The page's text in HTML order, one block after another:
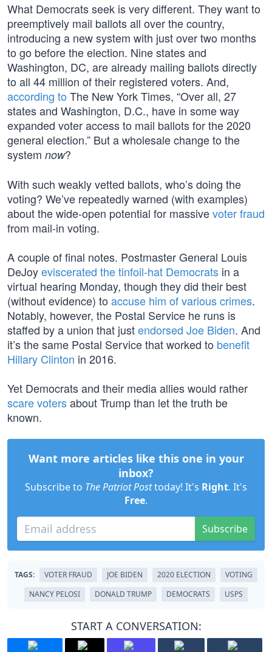
What Democrats seek is very different. They want to
preemptively mail ballots all over the country,
introducing a new system with just over two months
to go before the election. Nine states and
Washington, DC, are already mailing ballots directly
to all 44 million of their registered voters. And,
according to The New York Times, “Over all, 27
states and Washington, D.C., have in some way
expanded voter access to mail ballots for the 2020
general election.” But a wholesale change to the
system now?
With such weakly vetted ballots, who’s doing the
voting? We’ve repeatedly warned (with examples)
about the wide-open potential for massivevoter fraud
from mail-in voting.
A couple of final notes. Postmaster General Louis
DeJoyeviscerated the tinfoil-hat Democrats in a
virtual hearing Monday, though they did their best
(without evidence) to accuse him of various crimes.
Notably, however, the Postal Service he runs is
staffed by a union that justendorsed Joe Biden. And
it’s the same Postal Service that worked to benefit
Hillary Clinton in 2016.
Yet Democrats and their media allies would rather
scare votersabout Trump than let the truth be
known.
Want more articles like this one in your
inbox?
Subscribe to The Patriot Posttoday! It's Right. It's
Free.
Subscribe
TAGS: VOTER FRAUD JOE BIDEN 2020 ELECTION
VOTING
NANCY PELOSI
DONALD TRUMP DEMOCRATS USPS
START A CONVERSATION: